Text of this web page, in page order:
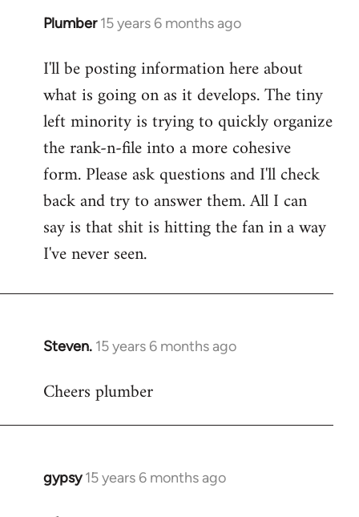
Plumber 15 years 6 months ago
In
to
Welcome
libcom.org
I'll be posting information here about
what is going on as it develops. The tiny
left minority is trying to quickly organize
the rank-n-file into a more cohesive
form. Please ask questions and I'll check
back and try to answer them. All I can
say is that shit is hitting the fan in a way
I've never seen.
Steven. 15 years 6 months ago
In
to
Cheers plumber
gypsy 15 years 6 months ago
In